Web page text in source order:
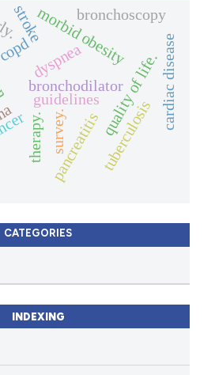
bronchodilator
therapy.
copddyspnea quality of life.
morbid obesity
bronchoscopy
guidelines
survey. tuberculosis
pancreatitis
stroke
cardiac disease
CATEGORIES
INDEXING